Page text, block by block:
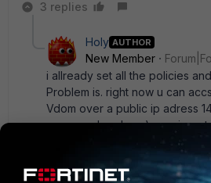
3 replies
Holy AUTHOR
New Member
i allready set all the policies
Problem is. right now u can
Vdom over a public ip adress
an example adress) now i want
Adress over 143.33.22.10:4444
actualy i have to use the
mapp the 143.33.22.10:4443 to